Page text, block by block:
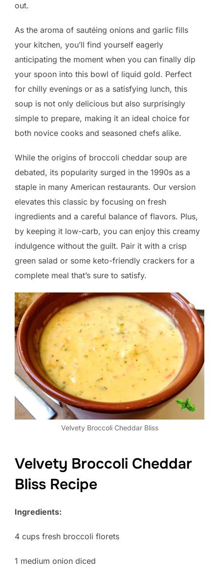
out.
As the aroma of sautéing onions and garlic fills
your kitchen, you’ll find yourself eagerly
anticipating the moment when you can finally dip
your spoon into this bowl of liquid gold. Perfect
for chilly evenings or as a satisfying lunch, this
soup is not only delicious but also surprisingly
simple to prepare, making it an ideal choice for
both novice cooks and seasoned chefs alike.
While the origins of broccoli cheddar soup are
debated, its popularity surged in the 1990s as a
staple in many American restaurants. Our version
elevates this classic by focusing on fresh
ingredients and a careful balance of flavors. Plus,
by keeping it low-carb, you can enjoy this creamy
indulgence without the guilt. Pair it with a crisp
green salad or some keto-friendly crackers for a
complete meal that’s sure to satisfy.
Velvety Broccoli Cheddar Bliss
Velvety Broccoli Cheddar
Bliss Recipe
Ingredients:
4 cups fresh broccoli florets
1 medium onion diced